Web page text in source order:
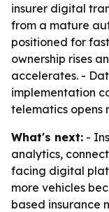
insurer digital
from a mature
positioned for
ownership rises
accelerates. -
implementation
telematics opens
What's next: -
analytics,
facing digital
more vehicles
based insurance